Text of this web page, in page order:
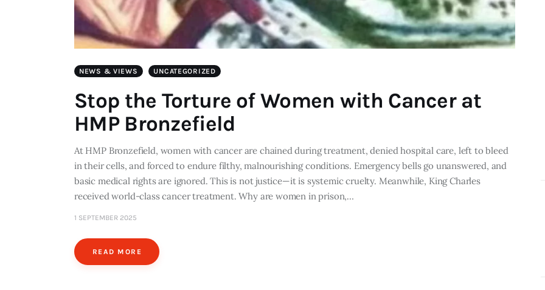
NEWS & VIEWS UNCATEGORIZED
Stop the Torture of Women with Cancer at
HMP Bronzefield
At HMP Bronzefield, women with cancer are chained during treatment, denied hospital care, left to bleed
in their cells, and forced to endure filthy, malnourishing conditions. Emergency bells go unanswered, and
basic medical rights are ignored. This is not justice—it is systemic cruelty. Meanwhile, King Charles
received world-class cancer treatment. Why are women in prison,…
1 SEPTEMBER 2025
READ MORE